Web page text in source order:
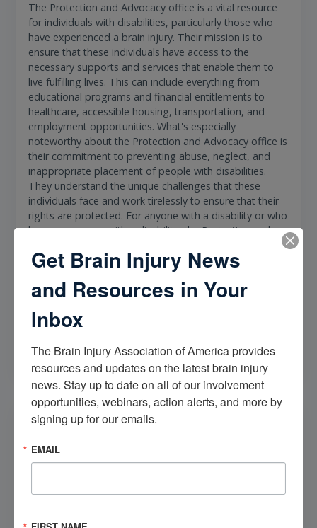
The Protection and Advocacy office is a vital resource
for individuals with disabilities, particularly those who
have experienced a brain injury. Their mission is to
ensure that these individuals have access to the
necessary supports and services that enable them to
live fulfilling lives. This can include everything from
educational programs and financial entitlements to
healthcare, accessible housing, transportation, and
employment opportunities. What's especially
noteworthy about the Protection and Advocacy office is
their commitment to preventing abuse, neglect, and
inappropriate placement of people with disabilities.
They understand the unique challenges that these
individuals face and work tirelessly to ensure that their
rights are protected. For anyone with a disability or who
knows someone with a disability, the Protection and
Advocacy office is an essential resource to turn to. Their
dedication to advocating for the rights of people with
disabilities is unmatched, and their impact on the lives
of those they serve is immeasurable.
State Insurance Department
State Insurance Departments play a crucial role in
regulating insurance companies and protecting
Get Brain Injury News
and Resources in Your
Inbox
The Brain Injury Association of America provides
resources and updates on the latest brain injury
news. Stay up to date on all of our involvement
opportunities, webinars, action alerts, and more by
signing up for our emails.
EMAIL